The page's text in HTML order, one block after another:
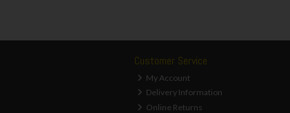
Customer Service
My Account
Delivery Information
Online Returns